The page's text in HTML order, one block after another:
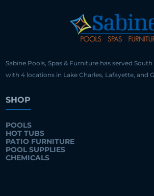
Sabine Pools, Spas & Furniture has served South
with 4 locations in Lake Charles, Lafayette, and
SHOP
POOLS
HOT TUBS
PATIO FURNITURE
POOL SUPPLIES
CHEMICALS